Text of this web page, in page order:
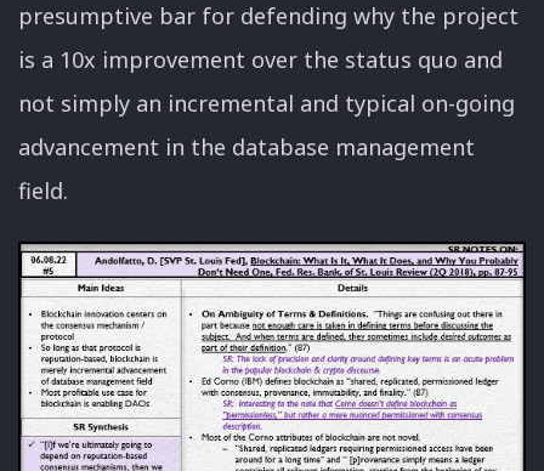
presumptive bar for defending why the project
is a 10x improvement over the status quo and
not simply an incremental and typical on-going
advancement in the database management
field.